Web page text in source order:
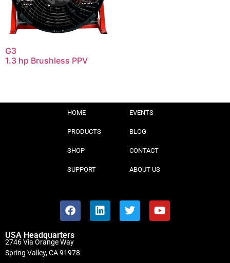
G3
1.3 hp Brushless PPV
HOME
PRODUCTS
SHOP
SUPPORT
EVENTS
BLOG
CONTACT
ABOUT US
USA Headquarters
2746 Via Orange Way
Spring Valley, CA 91978